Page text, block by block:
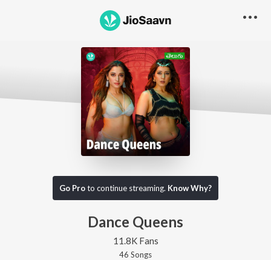
Go Proto continue streaming. Know Why?
Dance Queens
11.8K Fans
46 Songs